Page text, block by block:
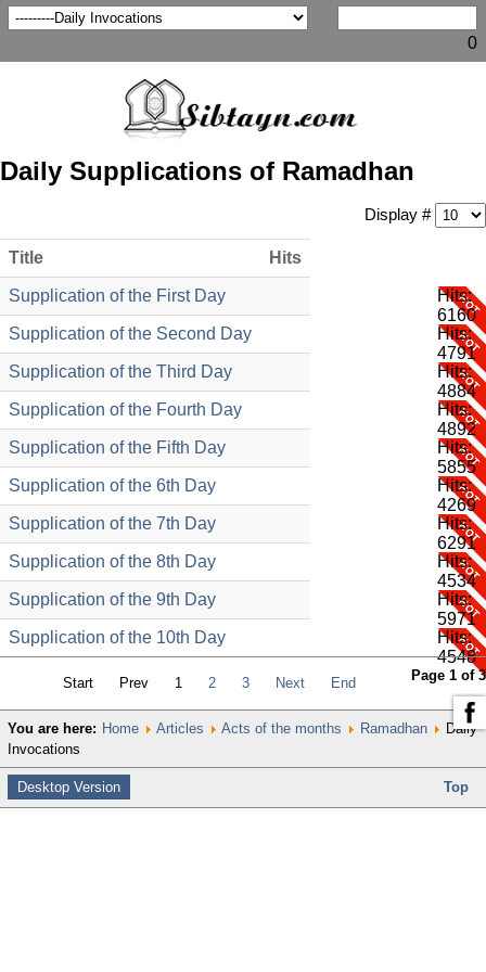
0
Daily Supplications of Ramadhan
Display #
Title Hits
Supplication of the First Day
Hits:
6160
Supplication of the Second Day
Hits:
4791
Supplication of the Third Day
Hits:
4884
Supplication of the Fourth Day
Hits:
4892
Supplication of the Fifth Day
Hits:
5855
Supplication of the 6th Day
Hits:
4269
Supplication of the 7th Day
Hits:
6291
Supplication of the 8th Day
Hits:
4534
Supplication of the 9th Day
Hits:
5971
Supplication of the 10th Day
Hits:
4548
Page 1 of 3
Start Prev 1 2 3 Next End
You are here: Home Articles Acts of the months Ramadhan
Daily
Invocations
Desktop Version Top